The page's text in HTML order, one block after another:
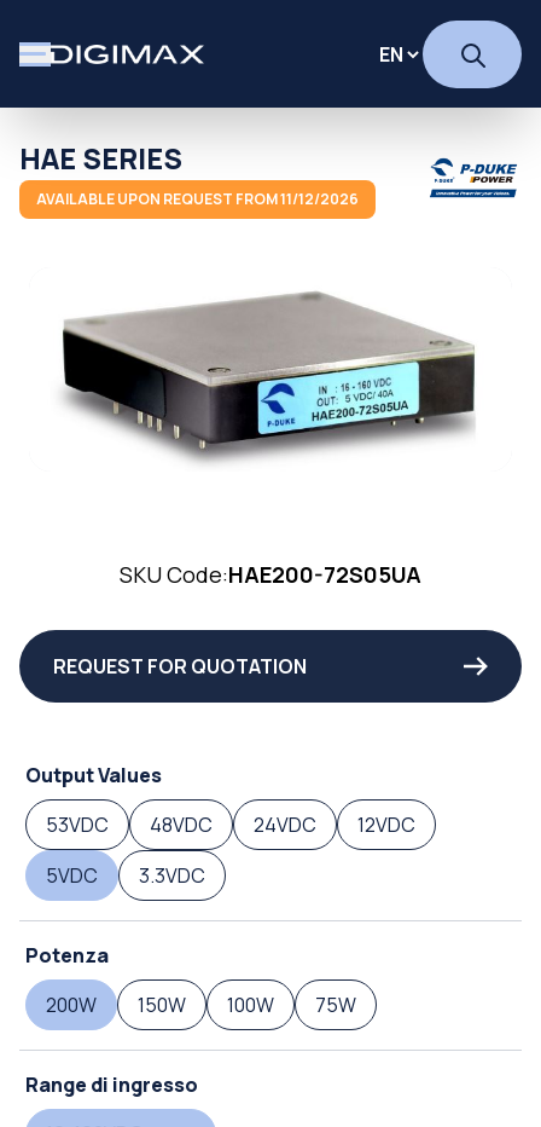
HAE SERIES
AVAILABLE UPON REQUEST FROM 11/12/2026
SKU Code:HAE200-72S05UA
REQUEST FOR QUOTATION
Output Values
53VDC
48VDC 24VDC
12VDC
5VDC
3.3VDC
Potenza
200W
150W 100W 75W
Range di ingresso